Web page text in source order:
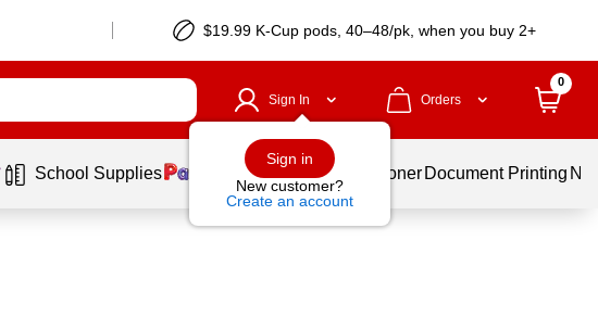
$19.99 K-Cup pods, 40–48/pk, when you buy 2+
Sign In
Sign in
New customer?
Create an account
Orders
0
School Supplies Services Ink & Toner Document Printing